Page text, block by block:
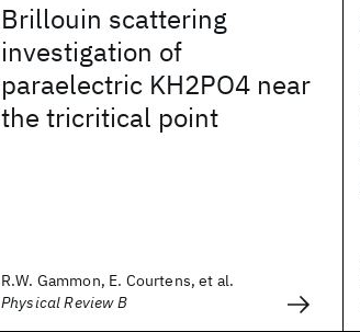
Brillouin scattering
investigation of
paraelectric KH2PO4 near
the tricritical point
R.W. Gammon, E. Courtens, et al.
Physical Review B